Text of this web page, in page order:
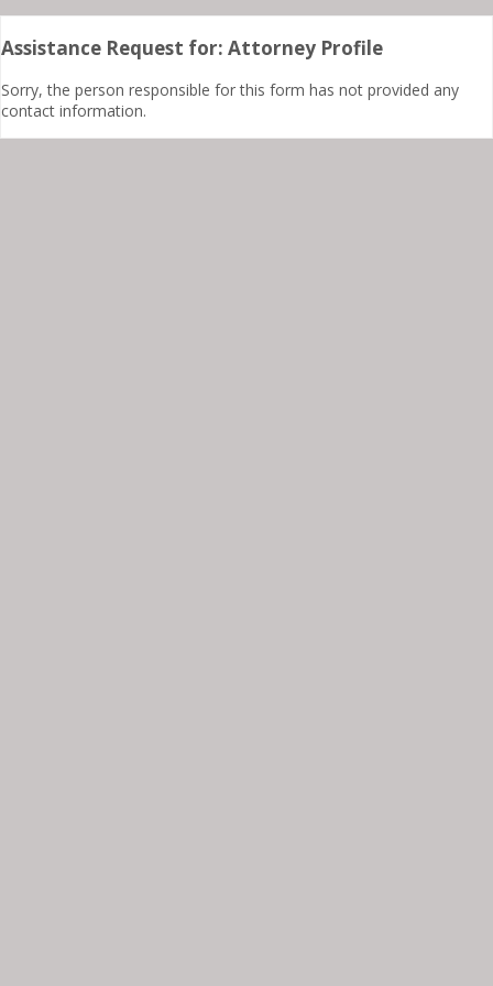
Assistance Request for: Attorney Profile
Sorry, the person responsible for this form has not provided any
contact information.